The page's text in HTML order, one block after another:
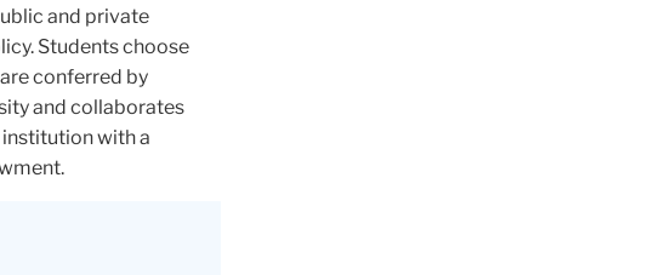
and private
Students choose
conferred by
and collaborates
with a